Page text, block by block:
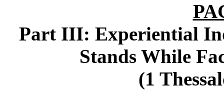
Part III: Experiential
Stands While
(1